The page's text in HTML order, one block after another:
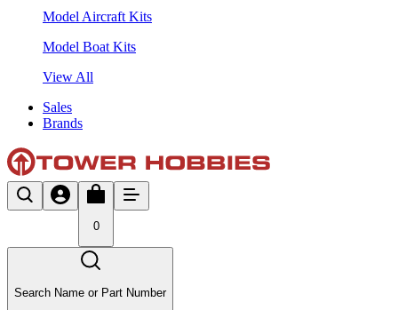
Model Aircraft Kits
Model Boat Kits
View All
Sales
Brands
0
Search Name or Part Number